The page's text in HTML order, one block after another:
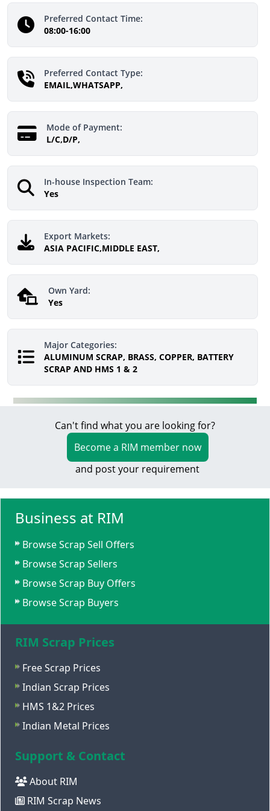
Preferred Contact Time:
08:00-16:00
Preferred Contact Type:
EMAIL,WHATSAPP,
Mode of Payment:
L/C,D/P,
In-house Inspection Team:
Yes
Export Markets:
ASIA PACIFIC,MIDDLE EAST,
Own Yard:
Yes
Major Categories:
ALUMINUM SCRAP, BRASS, COPPER, BATTERY
SCRAP AND HMS 1 & 2
Can't find what you are looking for?
Become a RIM member now
and post your requirement
Business at RIM
Browse Scrap Sell Offers
Browse Scrap Sellers
Browse Scrap Buy Offers
Browse Scrap Buyers
RIM Scrap Prices
Free Scrap Prices
Indian Scrap Prices
HMS 1&2 Prices
Indian Metal Prices
Support & Contact
About RIM
RIM Scrap News